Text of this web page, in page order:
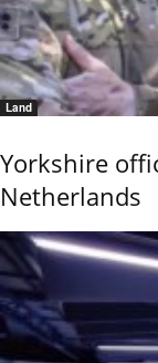
Land
Yorkshire
Netherlands